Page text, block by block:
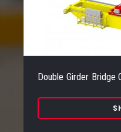
Double Girder Bridge